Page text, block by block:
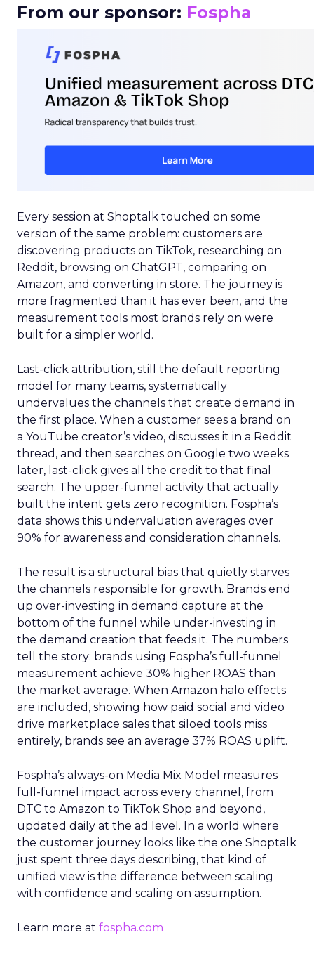
From our sponsor: Fospha
Every session at Shoptalk touched on some
version of the same problem: customers are
discovering products on TikTok, researching on
Reddit, browsing on ChatGPT, comparing on
Amazon, and converting in store. The journey is
more fragmented than it has ever been, and the
measurement tools most brands rely on were
built for a simpler world.
Last-click attribution, still the default reporting
model for many teams, systematically
undervalues the channels that create demand in
the first place. When a customer sees a brand on
a YouTube creator’s video, discusses it in a Reddit
thread, and then searches on Google two weeks
later, last-click gives all the credit to that final
search. The upper-funnel activity that actually
built the intent gets zero recognition. Fospha’s
data shows this undervaluation averages over
90% for awareness and consideration channels.
The result is a structural bias that quietly starves
the channels responsible for growth. Brands end
up over-investing in demand capture at the
bottom of the funnel while under-investing in
the demand creation that feeds it. The numbers
tell the story: brands using Fospha’s full-funnel
measurement achieve 30% higher ROAS than
the market average. When Amazon halo effects
are included, showing how paid social and video
drive marketplace sales that siloed tools miss
entirely, brands see an average 37% ROAS uplift.
Fospha’s always-on Media Mix Model measures
full-funnel impact across every channel, from
DTC to Amazon to TikTok Shop and beyond,
updated daily at the ad level. In a world where
the customer journey looks like the one Shoptalk
just spent three days describing, that kind of
unified view is the difference between scaling
with confidence and scaling on assumption.
Learn more at fospha.com